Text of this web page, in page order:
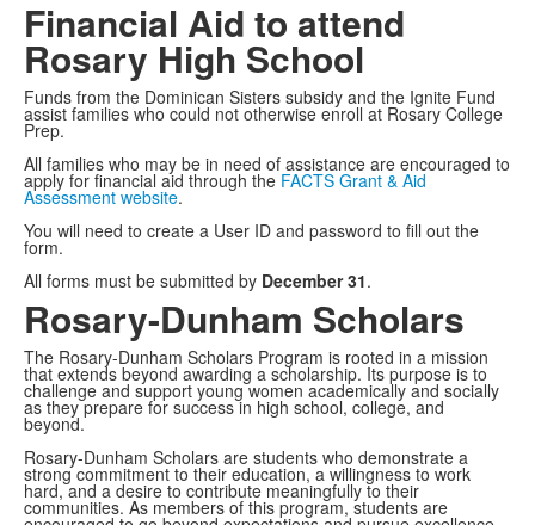
Financial Aid to attend
Rosary High School
Funds from the Dominican Sisters subsidy and the Ignite Fund
assist families who could not otherwise enroll at Rosary College
Prep.
All families who may be in need of assistance are encouraged to
apply for financial aid through the FACTS Grant & Aid
Assessment website.
You will need to create a User ID and password to fill out the
form.
All forms must be submitted by December 31.
Rosary-Dunham Scholars
The Rosary-Dunham Scholars Program is rooted in a mission
that extends beyond awarding a scholarship. Its purpose is to
challenge and support young women academically and socially
as they prepare for success in high school, college, and
beyond.
Rosary-Dunham Scholars are students who demonstrate a
strong commitment to their education, a willingness to work
hard, and a desire to contribute meaningfully to their
communities. As members of this program, students are